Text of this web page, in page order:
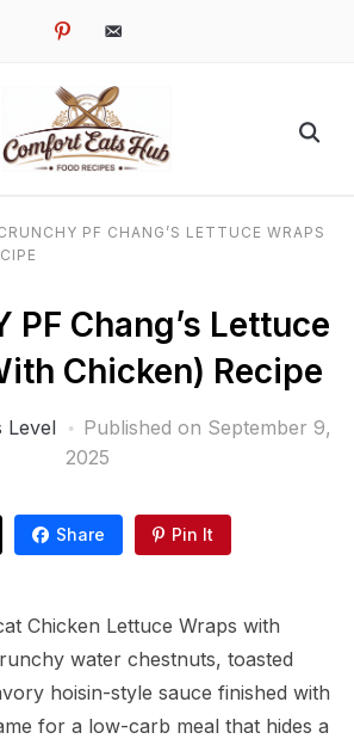
pinterestemail-
PF CHANG’S LETTUCE WRAPS
PF Chang’s Lettuce
Chicken) Recipe
Level Published on September 9,
2025
Share Pin It
Chicken Lettuce Wraps with
water chestnuts, toasted
hoisin-style sauce finished with
for a low-carb meal that hides a